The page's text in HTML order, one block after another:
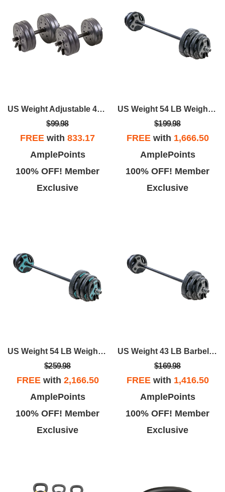
US Weight Adjustable 42LB Dumbbell Set With Spring Clips
$99.98
FREE with 833.17
AmplePoints
100% OFF! Member
Exclusive
US Weight 54 LB Weight Set With 55" Bar - Grey
$199.98
FREEwith 1,666.50
AmplePoints
100% OFF! Member
Exclusive
US Weight 54 LB Weight Set With 55" Bar - Teal
$259.98
FREEwith 2,166.50
AmplePoints
100% OFF! Member
Exclusive
US Weight 43 LB Barbell Weight Set With 55" Adjustable Bar - Home Gym Strength Training Equipment
$169.98
FREEwith 1,416.50
AmplePoints
100% OFF! Member
Exclusive